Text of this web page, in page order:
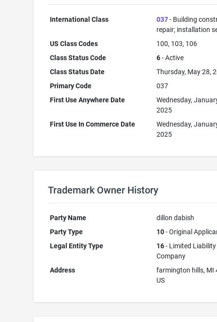
International Class 037- Building
repair; installation
US Class Codes
100, 103, 106
Class Status Code
6- Active
Class Status Date
Thursday, May 28,
Primary Code
037
First Use Anywhere Date
Wednesday,
2025
First Use In Commerce Date
Wednesday,
2025
Trademark Owner History
Party Name
dillon dabish
Party Type
10- Original
Legal Entity Type
16- Limited Liability
Company
Address
farmington hills, MI
US